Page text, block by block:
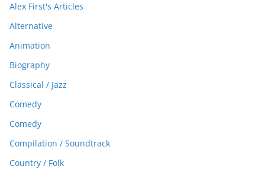
Alex First's Articles
Alternative
Animation
Biography
Classical / Jazz
Comedy
Comedy
Compilation / Soundtrack
Country / Folk